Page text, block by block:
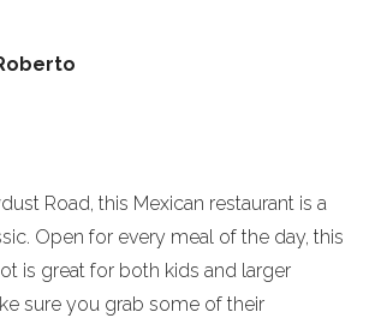
Road, this Mexican restaurant is a
Open for every meal of the day, this
is great for both kids and larger
sure you grab some of their